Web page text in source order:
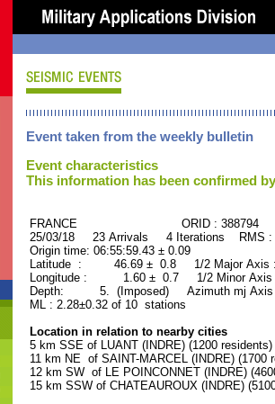
Event taken from the weekly bulletin
Event characteristics
This information has been confirmed
FRANCE ORID : 388794
25/03/18 23 Arrivals 4 Iterations RMS
Origin time: 06:55:59.43 ± 0.09
Latitude : 46.69 ± 0.8 1/2 Major
Longitude : 1.60 ± 0.7 1/2 Minor
Depth: 5. (Imposed) Azimuth mj Axis
ML : 2.28±0.32 of 10 stations
Location in relation to nearby cities
5 km SSE of LUANT (INDRE) (1200 residents)
11 km NE of SAINT-MARCEL (INDRE) (1700
12 km SW of LE POINCONNET (INDRE)
15 km SSW of CHATEAUROUX (INDRE)